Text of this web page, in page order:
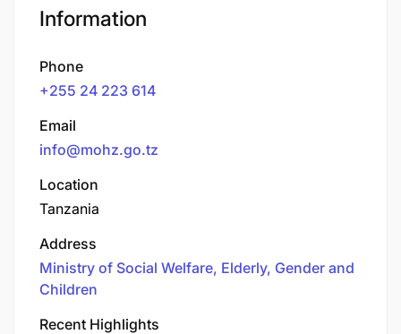
Information
Phone
+255 24 223 614
Email
info@mohz.go.tz
Location
Tanzania
Address
Ministry of Social Welfare, Elderly, Gender and
Children
Recent Highlights